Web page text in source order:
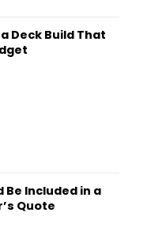
Deck Build That
Be Included in a
Quote